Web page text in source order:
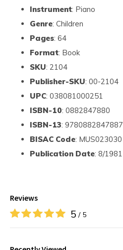
Instrument: Piano
Genre: Children
Pages: 64
Format: Book
SKU: 2104
Publisher-SKU: 00-2104
UPC: 038081000251
ISBN-10: 0882847880
ISBN-13: 9780882847887
BISAC Code: MUS023030
Publication Date: 8/1981
Reviews
5 / 5